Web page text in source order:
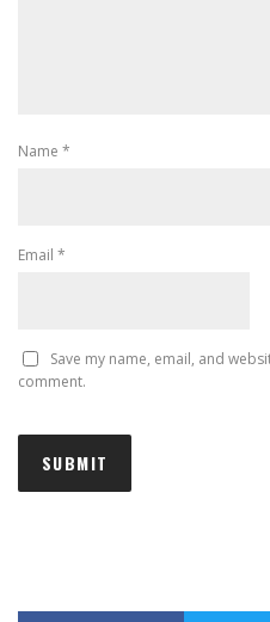
Name *
Email *
Save my name, email, and
comment.